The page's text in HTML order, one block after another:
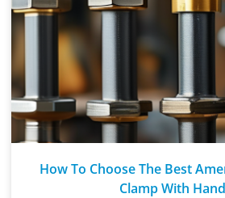
How To Choose The Best
Clamp With